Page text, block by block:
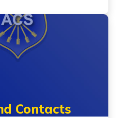
Contacts